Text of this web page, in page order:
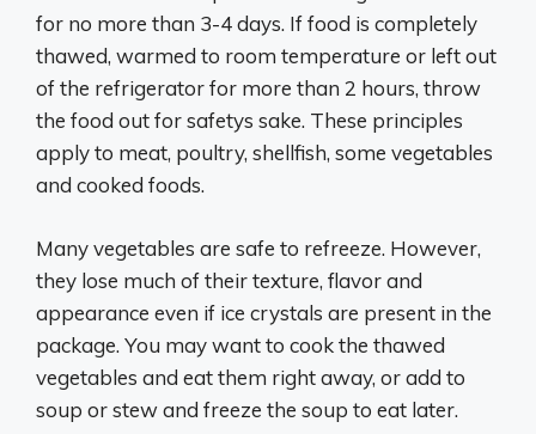
for no more than 3-4 days. If food is completely
thawed, warmed to room temperature or left out
of the refrigerator for more than 2 hours, throw
the food out for safetys sake. These principles
apply to meat, poultry, shellfish, some vegetables
and cooked foods.
Many vegetables are safe to refreeze. However,
they lose much of their texture, flavor and
appearance even if ice crystals are present in the
package. You may want to cook the thawed
vegetables and eat them right away, or add to
soup or stew and freeze the soup to eat later.